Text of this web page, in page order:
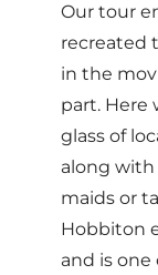
Our tour
recreated
in the
part. Here
glass of
along with
maids or
Hobbiton
and is